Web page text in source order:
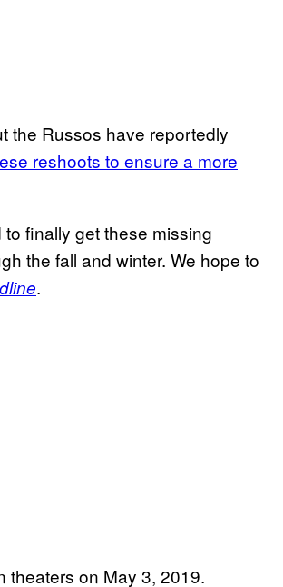
the Russos have reportedly
reshoots to ensure a more
to finally get these missing
the fall and winter. We hope to
.
theaters on May 3, 2019.